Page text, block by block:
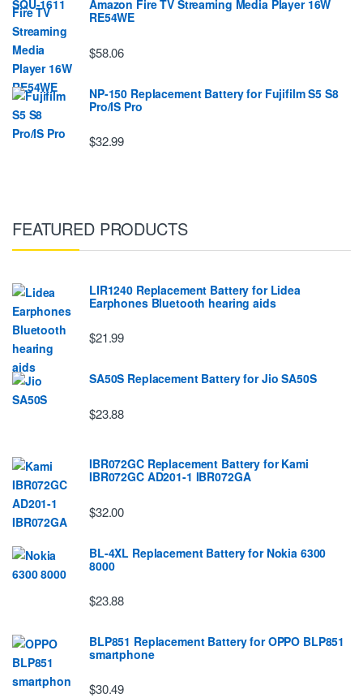
Amazon Fire TV Streaming Media Player 16W
RE54WE
$58.06
NP-150 Replacement Battery for Fujifilm S5 S8
Pro/IS Pro
$32.99
FEATURED PRODUCTS
LIR1240 Replacement Battery for Lidea
Earphones Bluetooth hearing aids
$21.99
SA50S Replacement Battery for Jio SA50S
$23.88
IBR072GC Replacement Battery for Kami
IBR072GC AD201-1 IBR072GA
$32.00
BL-4XL Replacement Battery for Nokia 6300
8000
$23.88
BLP851 Replacement Battery for OPPO BLP851
smartphone
$30.49